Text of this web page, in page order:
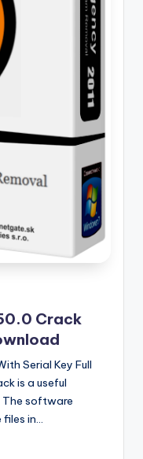
Crack
Serial Key Full
is a useful
software
files in…